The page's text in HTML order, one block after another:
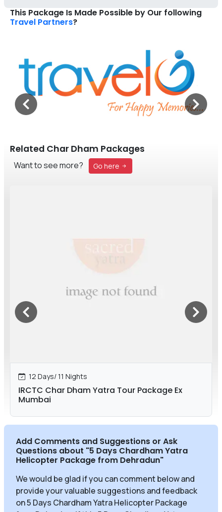
This Package Is Made Possible by Our following
Travel Partners?
Related Char Dham Packages
Want to see more? Go here
12 Days/ 11 Nights
IRCTC Char Dham Yatra Tour Package Ex
Mumbai
Add Comments and Suggestions or Ask
Questions about "5 Days Chardham Yatra
Helicopter Package from Dehradun"
We would be glad if you can comment below and
provide your valuable suggestions and feedback
on 5 Days Chardham Yatra Helicopter Package